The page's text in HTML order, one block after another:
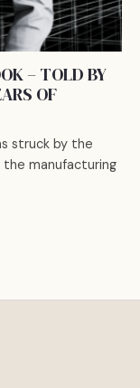
– TOLD BY
OF
struck by the
the manufacturing